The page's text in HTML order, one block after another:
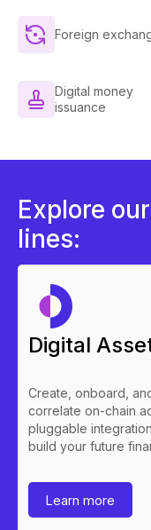
Foreign
Digital money
issuance
Explore
lines:
Digital
Create, onboard,
correlate on-chain
pluggable
build your future
Learn more